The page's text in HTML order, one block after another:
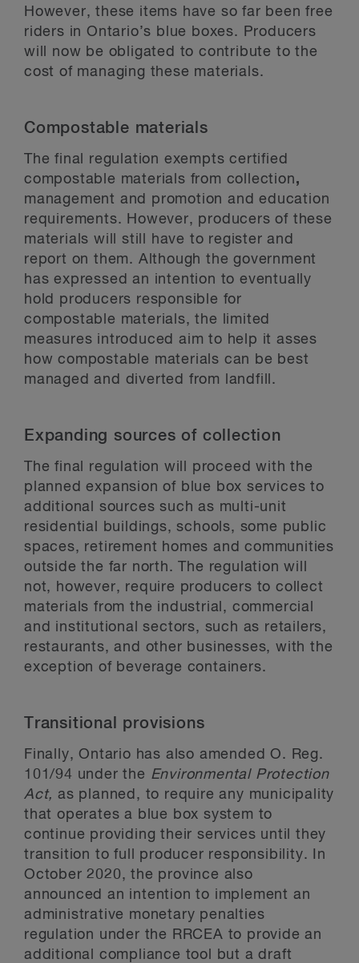
However, these items have so far been free
riders in Ontario’s blue boxes. Producers
will now be obligated to contribute to the
cost of managing these materials.
Compostable materials
The final regulation exempts certified
compostable materials from collection,
management and promotion and education
requirements. However, producers of these
materials will still have to register and
report on them. Although the government
has expressed an intention to eventually
hold producers responsible for
compostable materials, the limited
measures introduced aim to help it asses
how compostable materials can be best
managed and diverted from landfill.
Expanding sources of collection
The final regulation will proceed with the
planned expansion of blue box services to
additional sources such as multi-unit
residential buildings, schools, some public
spaces, retirement homes and communities
outside the far north. The regulation will
not, however, require producers to collect
materials from the industrial, commercial
and institutional sectors, such as retailers,
restaurants, and other businesses, with the
exception of beverage containers.
Transitional provisions
Finally, Ontario has also amended O. Reg.
101/94 under the Environmental Protection
Act, as planned, to require any municipality
that operates a blue box system to
continue providing their services until they
transition to full producer responsibility. In
October 2020, the province also
announced an intention to implement an
administrative monetary penalties
regulation under the RRCEA to provide an
additional compliance tool but a draft